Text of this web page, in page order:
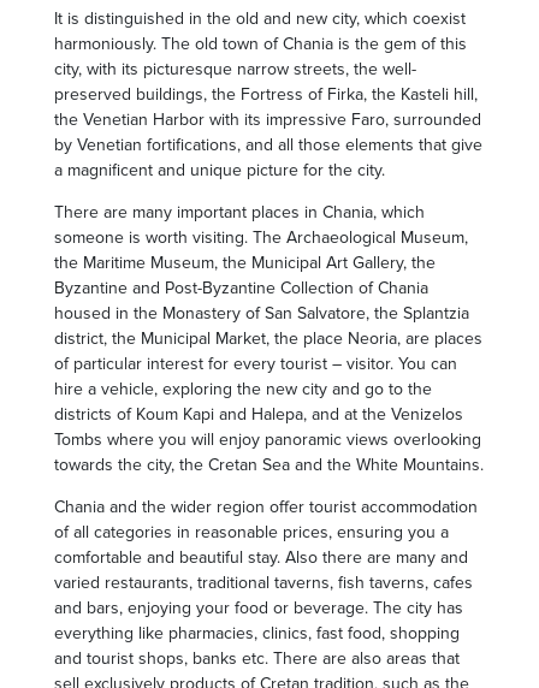
It is distinguished in the old and new city, which coexist
harmoniously. The old town of Chania is the gem of this
city, with its picturesque narrow streets, the well-
preserved buildings, the Fortress of Firka, the Kasteli hill,
the Venetian Harbor with its impressive Faro, surrounded
by Venetian fortifications, and all those elements that give
a magnificent and unique picture for the city.
There are many important places in Chania, which
someone is worth visiting. The Archaeological Museum,
the Maritime Museum, the Municipal Art Gallery, the
Byzantine and Post-Byzantine Collection of Chania
housed in the Monastery of San Salvatore, the Splantzia
district, the Municipal Market, the place Neoria, are places
of particular interest for every tourist – visitor. You can
hire a vehicle, exploring the new city and go to the
districts of Koum Kapi and Halepa, and at the Venizelos
Tombs where you will enjoy panoramic views overlooking
towards the city, the Cretan Sea and the White Mountains.
Chania and the wider region offer tourist accommodation
of all categories in reasonable prices, ensuring you a
comfortable and beautiful stay. Also there are many and
varied restaurants, traditional taverns, fish taverns, cafes
and bars, enjoying your food or beverage. The city has
everything like pharmacies, clinics, fast food, shopping
and tourist shops, banks etc. There are also areas that